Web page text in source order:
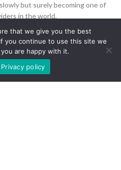
but surely becoming one of
in the world.
No:6 Ostim, 06378
maintenance. Some
may not load.
that we give you the best
you continue to use this site we
are happy with it.
Privacy policy